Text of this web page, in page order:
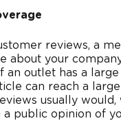
reviews, a
about your
an outlet has a
can reach a
usually would,
public opinion of